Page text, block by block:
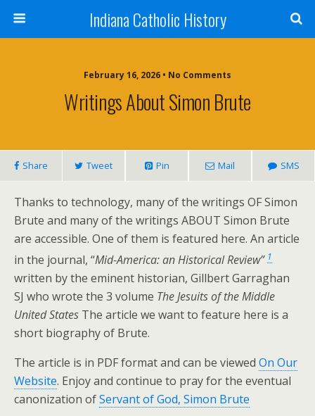
Indiana Catholic History
February 16, 2026 • No Comments
Writings About Simon Brute
Share Tweet Pin Mail SMS
Thanks to technology, many of the writings OF Simon
Brute and many of the writings ABOUT Simon Brute
are accessible. One of them is featured here. An article
in the journal, “Mid-America: an Historical Review” 1
written by the eminent historian, Gillbert Garraghan
SJ who wrote the 3 volume The Jesuits of the Middle
United States The article we want to feature here is a
short biography of Brute.
The article is in PDF format and can be viewed On Our
Website. Enjoy and continue to pray for the eventual
canonization ofServant of God, Simon Brute